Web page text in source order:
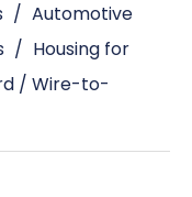
/ Automotive
/ Housing for
/ Wire-to-